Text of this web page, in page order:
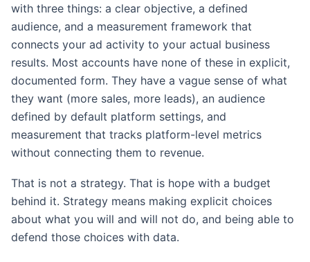
with three things: a clear objective, a defined
audience, and a measurement framework that
connects your ad activity to your actual business
results. Most accounts have none of these in explicit,
documented form. They have a vague sense of what
they want (more sales, more leads), an audience
defined by default platform settings, and
measurement that tracks platform-level metrics
without connecting them to revenue.
That is not a strategy. That is hope with a budget
behind it. Strategy means making explicit choices
about what you will and will not do, and being able to
defend those choices with data.